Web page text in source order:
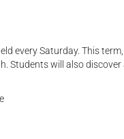
every Saturday. This
Students will also